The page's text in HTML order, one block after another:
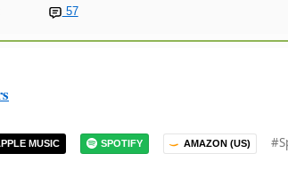
57
MUSIC SPOTIFY AMAZON (US)